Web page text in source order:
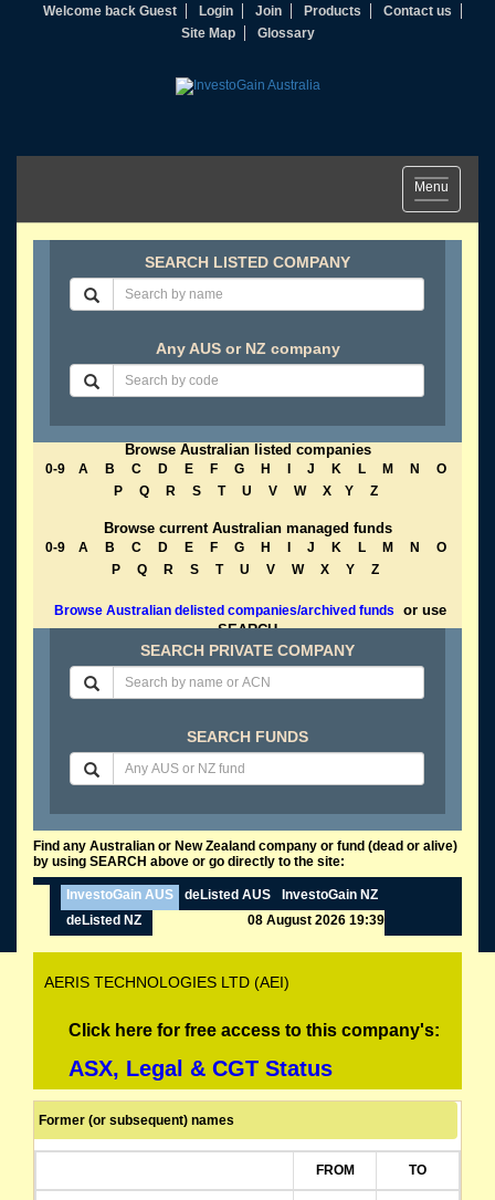
Welcome back Guest Login Join Products
Contact us
Site Map
Glossary
Toggle
navigation
Menu
SEARCH LISTED COMPANY
Any AUS or NZ company
Browse Australian listed companies
0-9 A B C D E F G H J K L M N
O
P
Q R S T U V W X Y Z
Browse current Australian managed funds
0-9 A B C D E F G H J K L M N
O
P
Q R S T U V W X Y Z
Browse Australian delisted companies/archived funds
or use
SEARCH
SEARCH PRIVATE COMPANY
SEARCH FUNDS
Find any Australian or New Zealand company or fund (dead or alive)
by using SEARCH above or go directly to the site:
InvestoGain AUS deListed AUS
InvestoGain NZ
deListed NZ
08 August 2026 19:39
AERIS TECHNOLOGIES LTD (AEI)
Click here for free access to this company's:
ASX, Legal & CGT Status
Former (or subsequent) names
FROM TO